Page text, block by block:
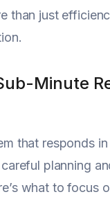
than just
Minute
that responds
planning
what to focus